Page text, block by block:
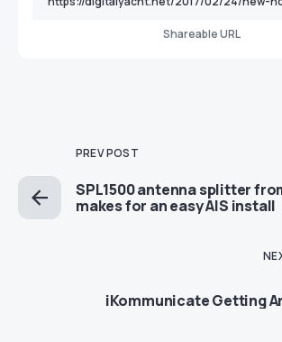
Shareable URL
PREV POST
SPL1500 antenna splitter
makes for an easy AIS install
iKommunicate Getting